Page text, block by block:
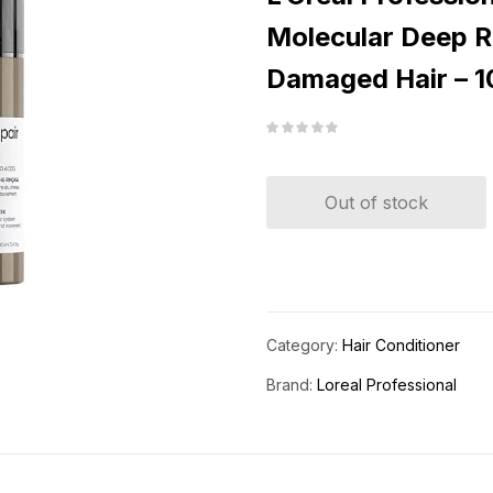
Molecular Deep
Damaged Hair –
Out of stock
Category: Hair Conditioner
Brand: Loreal Professional